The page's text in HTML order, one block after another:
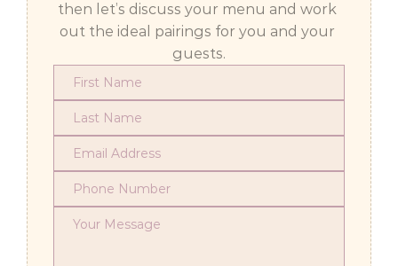
then let’s discuss your menu and work
out the ideal pairings for you and your
guests.